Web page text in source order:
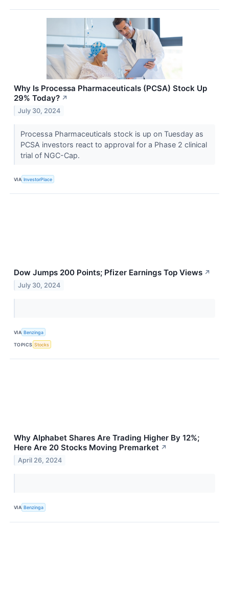
Why Is Processa Pharmaceuticals (PCSA) Stock Up
29% Today? ↗
July 30, 2024
Processa Pharmaceuticals stock is up on Tuesday as
PCSA investors react to approval for a Phase 2 clinical
trial of NGC-Cap.
VIA InvestorPlace
Dow Jumps 200 Points; Pfizer Earnings Top Views ↗
July 30, 2024
VIA Benzinga
TOPICS Stocks
Why Alphabet Shares Are Trading Higher By 12%;
Here Are 20 Stocks Moving Premarket ↗
April 26, 2024
VIA Benzinga